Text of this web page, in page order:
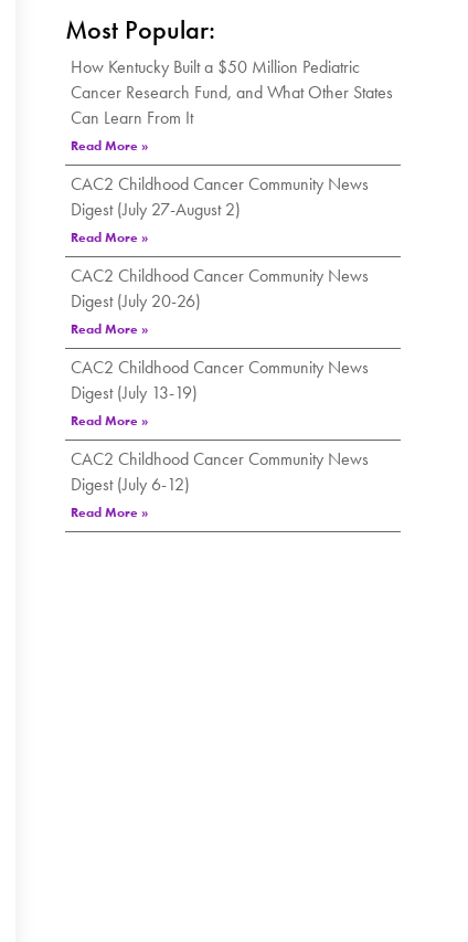
Most Popular:
How Kentucky Built a $50 Million Pediatric
Cancer Research Fund, and What Other States
Can Learn From It
Read More »
CAC2 Childhood Cancer Community News
Digest (July 27-August 2)
Read More »
CAC2 Childhood Cancer Community News
Digest (July 20-26)
Read More »
CAC2 Childhood Cancer Community News
Digest (July 13-19)
Read More »
CAC2 Childhood Cancer Community News
Digest (July 6-12)
Read More »